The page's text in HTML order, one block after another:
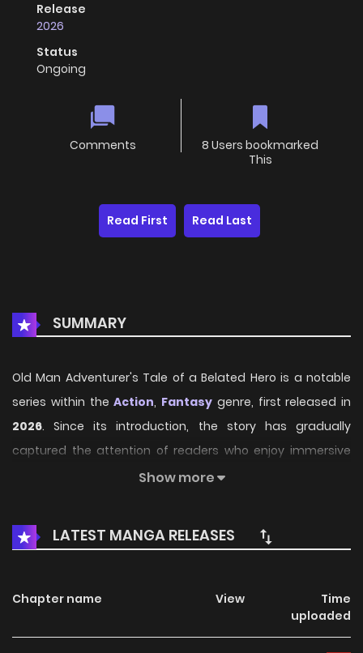
Release
2026
Status
Ongoing
Comments
8 Users bookmarked
This
Read First Read Last
SUMMARY
Old Man Adventurer's Tale of a Belated Hero is a notable
series within theAction, Fantasy genre, first released in
2026. Since its introduction, the story has gradually
captured the attention of readers who enjoy immersive
narratives and distinctive worlds. Through its engaging
atmosphere, the series offers an entertaining journey that
keeps fans eager for every new chapter.
Adventurer's Tale of a Belated Hero
through a
convenient and easy-to-navigate reading experience. The
Show more
LATEST MANGA RELEASES
Chapter name View
Time
uploaded